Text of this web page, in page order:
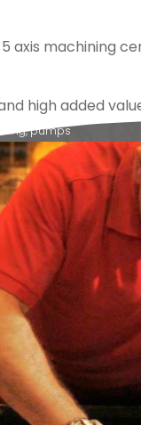
machining
high added
,pumps